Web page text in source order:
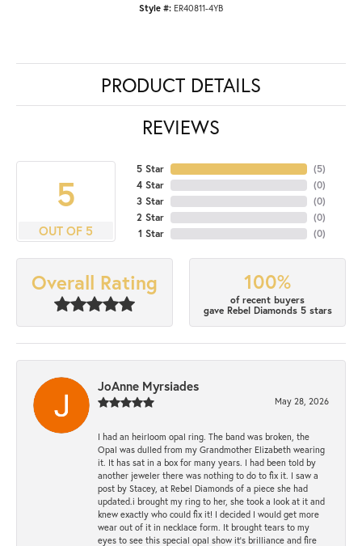
Style #: ER40811-4YB
PRODUCT DETAILS
REVIEWS
5
OUT OF 5
5 Star
4 Star
3 Star
2 Star
1 Star
(5)
(0)
(0)
(0)
(0)
Overall Rating 100%
of recent buyers
gave Rebel Diamonds 5 stars
JoAnne Myrsiades
May 28, 2026
I had an heirloom opal ring. The band was broken, the
Opal was dulled from my Grandmother Elizabeth wearing
it. It has sat in a box for many years. I had been told by
another jeweler there was nothing to do to fix it. I saw a
post by Stacey, at Rebel Diamonds of a piece she had
updated.i brought my ring to her, she took a look at it and
knew exactly who could fix it! I decided I would get more
wear out of it in necklace form. It brought tears to my
eyes to see this special opal show it's brilliance and fire